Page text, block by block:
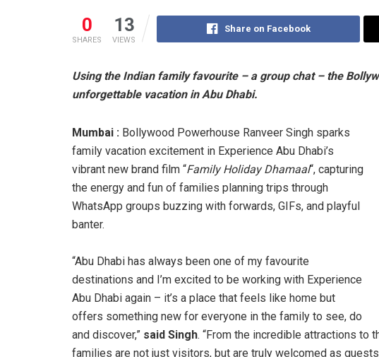
0
SHARES
13
VIEWS
Share on Facebook
Using the Indian family favourite – a group chat – the
unforgettable vacation in Abu Dhabi.
Mumbai : Bollywood Powerhouse Ranveer Singh sparks
family vacation excitement in Experience Abu Dhabi’s
vibrant new brand film “Family Holiday Dhamaal“, capturing
the energy and fun of families planning trips through
WhatsApp groups buzzing with forwards, GIFs, and playful
banter.
“Abu Dhabi has always been one of my favourite
destinations and I’m excited to be working with Experience
Abu Dhabi again – it’s a place that feels like home but
offers something new for everyone in the family to see, do
and discover,” said Singh. “From the incredible attractions to
families are not just visitors, but are truly welcomed as